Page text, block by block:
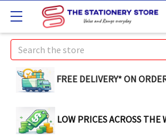
Search
FREE DELIVERY* ON
LOW PRICES ACROSS THE